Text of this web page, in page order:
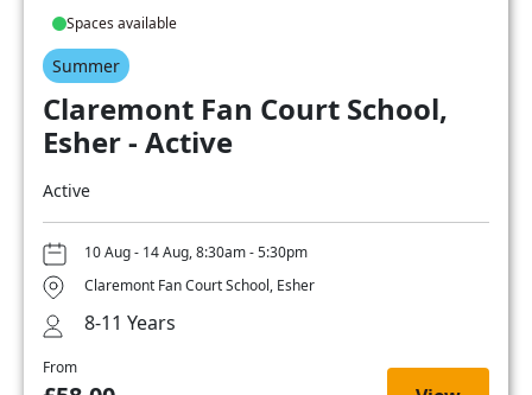
Spaces available
Summer
Claremont Fan Court School,
Esher - Active
Active
10 Aug - 14 Aug, 8:30am - 5:30pm
Claremont Fan Court School, Esher
8-11 Years
From